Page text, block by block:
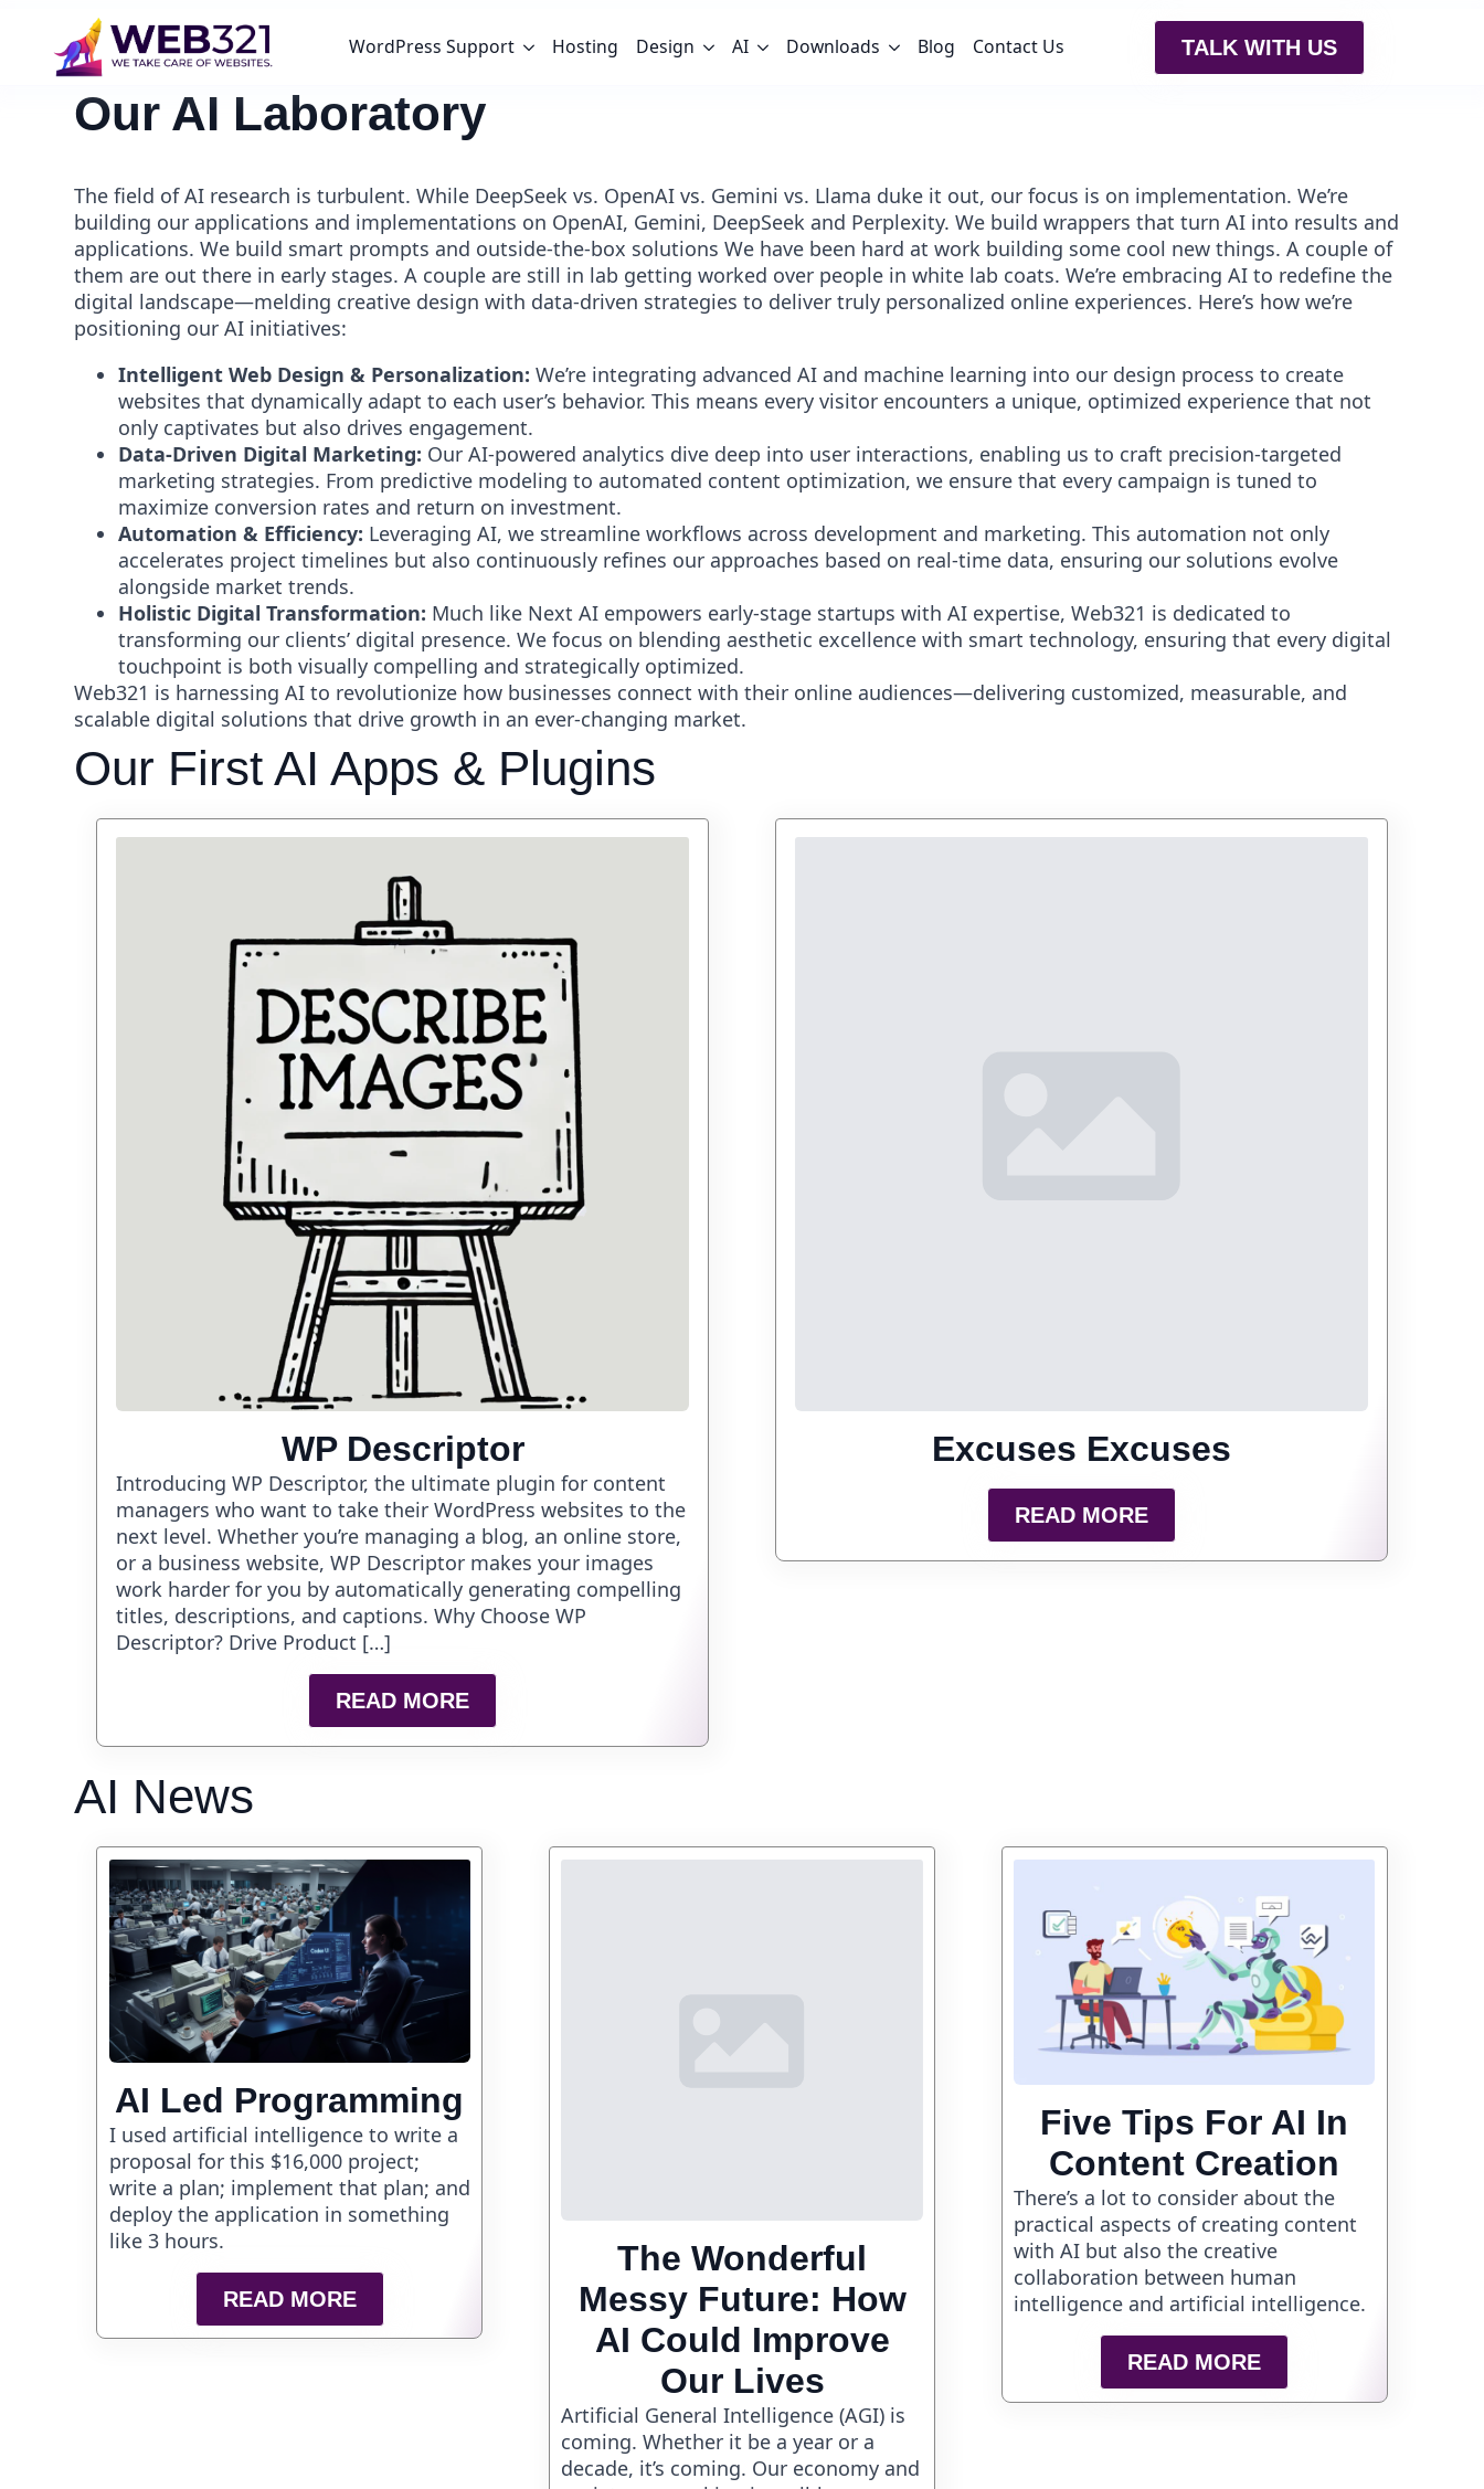
WordPress Support Hosting Design AI Downloads Blog Contact Us TALK WITH US
Our AI Laboratory
The field of AI research is turbulent. While DeepSeek vs. OpenAI vs. Gemini vs. Llama duke it out, our focus is on implementation. We’re
building our applications and implementations on OpenAI, Gemini, DeepSeek and Perplexity. We build wrappers that turn AI into results and
applications. We build smart prompts and outside-the-box solutions We have been hard at work building some cool new things. A couple of
them are out there in early stages. A couple are still in lab getting worked over people in white lab coats. We’re embracing AI to redefine the
digital landscape—melding creative design with data-driven strategies to deliver truly personalized online experiences. Here’s how we’re
positioning our AI initiatives:
Intelligent Web Design & Personalization: We’re integrating advanced AI and machine learning into our design process to create
websites that dynamically adapt to each user’s behavior. This means every visitor encounters a unique, optimized experience that not
only captivates but also drives engagement.
Data-Driven Digital Marketing: Our AI-powered analytics dive deep into user interactions, enabling us to craft precision-targeted
marketing strategies. From predictive modeling to automated content optimization, we ensure that every campaign is tuned to
maximize conversion rates and return on investment.
Automation & Efficiency: Leveraging AI, we streamline workflows across development and marketing. This automation not only
accelerates project timelines but also continuously refines our approaches based on real-time data, ensuring our solutions evolve
alongside market trends.
Holistic Digital Transformation: Much like Next AI empowers early-stage startups with AI expertise, Web321 is dedicated to
transforming our clients’ digital presence. We focus on blending aesthetic excellence with smart technology, ensuring that every digital
touchpoint is both visually compelling and strategically optimized.
Web321 is harnessing AI to revolutionize how businesses connect with their online audiences—delivering customized, measurable, and
scalable digital solutions that drive growth in an ever-changing market.
Our First AI Apps & Plugins
WP Descriptor
Introducing WP Descriptor, the ultimate plugin for content
managers who want to take their WordPress websites to the
next level. Whether you’re managing a blog, an online store,
or a business website, WP Descriptor makes your images
work harder for you by automatically generating compelling
titles, descriptions, and captions. Why Choose WP
Descriptor? Drive Product […]
READ MORE
Excuses Excuses
READ MORE
AI News
AI Led Programming
I used artificial intelligence to write a
proposal for this $16,000 project;
write a plan; implement that plan; and
deploy the application in something
like 3 hours.
READ MORE
The Wonderful
Messy Future: How
AI Could Improve
Our Lives
Artificial General Intelligence (AGI) is
coming. Whether it be a year or a
decade, it’s coming. Our economy and
Five Tips For AI In
Content Creation
There’s a lot to consider about the
practical aspects of creating content
with AI but also the creative
collaboration between human
intelligence and artificial intelligence.
READ MORE